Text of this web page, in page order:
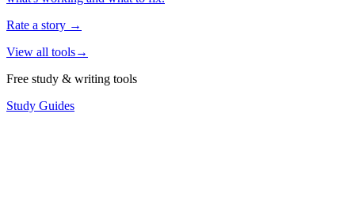
Rate a story →
View all tools→
Free study & writing tools
Study Guides